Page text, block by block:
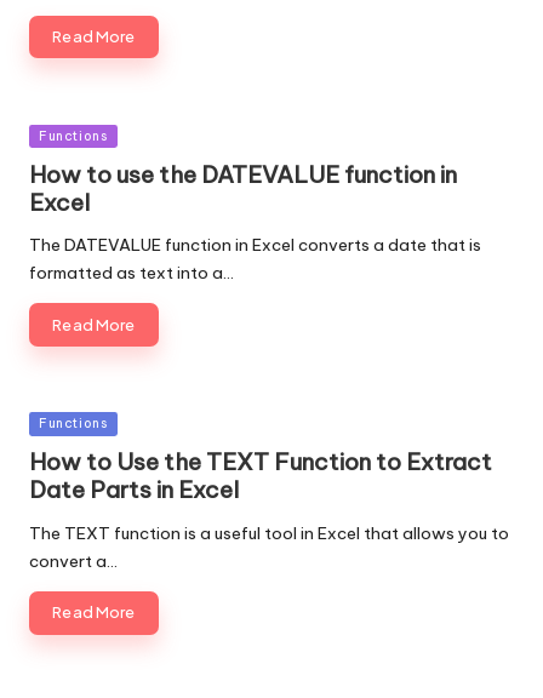
Read More
Posted
Functions
How to use the DATEVALUE function in
Excel
The DATEVALUE function in Excel converts a date that is
formatted as text into a…
Read More
Posted
in
Functions
How to Use the TEXT Function to Extract
Date Parts in Excel
The TEXT function is a useful tool in Excel that allows you to
convert a…
Read More